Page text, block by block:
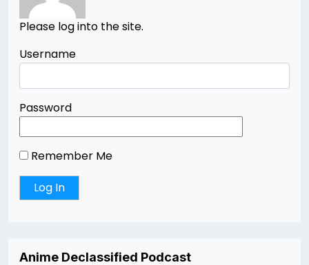
Please log into the site.
Username
Password
Remember Me
Anime Declassified Podcast